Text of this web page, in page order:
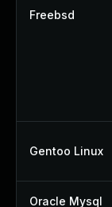
Freebsd
Gentoo Linux
Oracle Mysql